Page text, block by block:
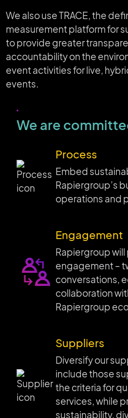
We also use TRACE, the
measurement platform for
to provide greater
accountability on the
event activities for live,
events.
We are
Process
Embed
Rapiergroup’s
operations and
Engagement
Rapiergroup
engagement –
conversations,
collaboration
Rapiergroup
Suppliers
Diversify our
include those
the criteria for
services, while
sustainability,